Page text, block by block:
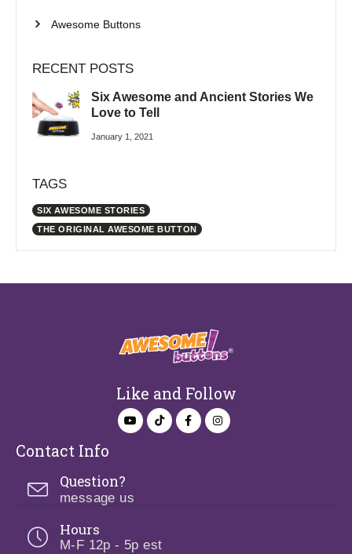
Awesome Buttons
RECENT POSTS
Six Awesome and Ancient Stories We
Love to Tell
January 1, 2021
TAGS
SIX AWESOME STORIES
THE ORIGINAL AWESOME BUTTON
Like and Follow
Contact Info
Question?
message us
Hours
M-F 12p - 5p est